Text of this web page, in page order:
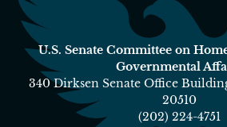
U.S. Senate Committee on
Governmental
340 Dirksen Senate Office
20510
(202) 224-4751